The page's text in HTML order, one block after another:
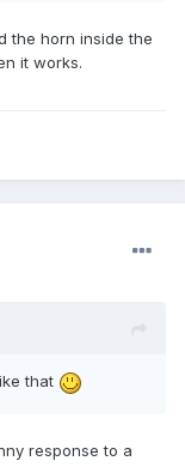
the horn inside the
it works.
that
response to a